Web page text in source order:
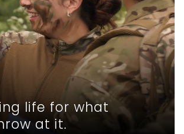
life for what
at it.